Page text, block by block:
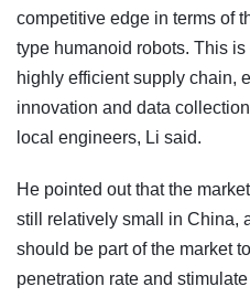
competitive edge in terms of
type humanoid robots. This
highly efficient supply chain,
innovation and data
local engineers, Li said.
He pointed out that the
still relatively small in China,
should be part of the market
penetration rate and